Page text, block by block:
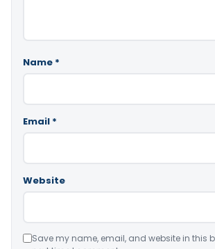
Name *
Email *
Website
Save my name, email, and website in this